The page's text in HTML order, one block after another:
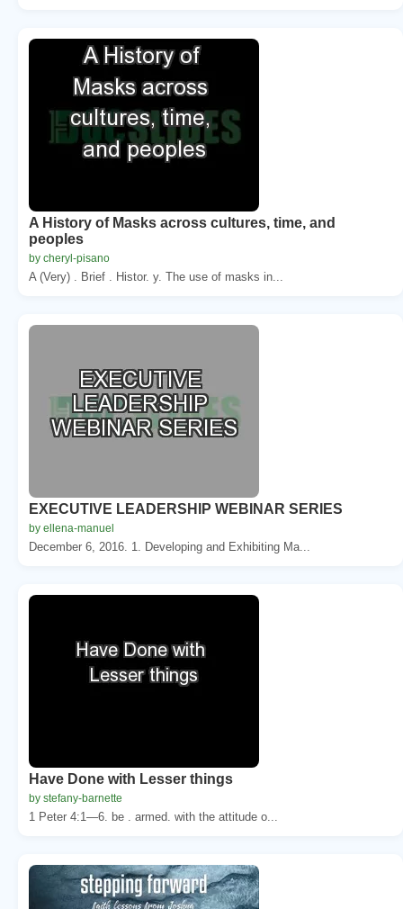
A History of Masks across cultures, time, and
peoples
by cheryl-pisano
A (Very) . Brief . Histor. y. The use of masks in...
EXECUTIVE LEADERSHIP WEBINAR SERIES
by ellena-manuel
December 6, 2016. 1. Developing and Exhibiting Ma...
Have Done with Lesser things
by stefany-barnette
1 Peter 4:1—6. be . armed. with the attitude o...